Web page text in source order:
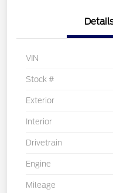
VIN
Stock #
Exterior
Interior
Drivetrain
Engine
Mileage